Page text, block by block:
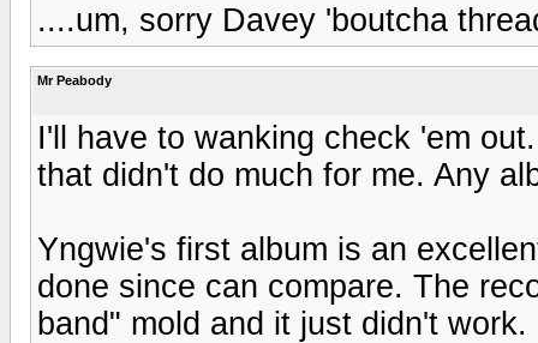
....um, sorry Davey 'boutcha
Mr Peabody
I'll have to wanking check 'em
that didn't do much for me. Any
Yngwie's first album is an
done since can compare. The
band" mold and it just didn't